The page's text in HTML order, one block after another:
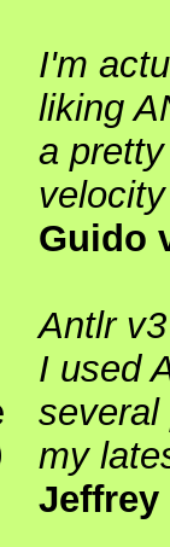
I'm
liking
a
Guido
Antlr
I used
my
Jeffrey